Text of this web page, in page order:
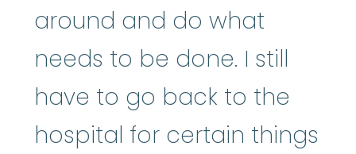
around and do what
needs to be done. I still
have to go back to the
hospital for certain things